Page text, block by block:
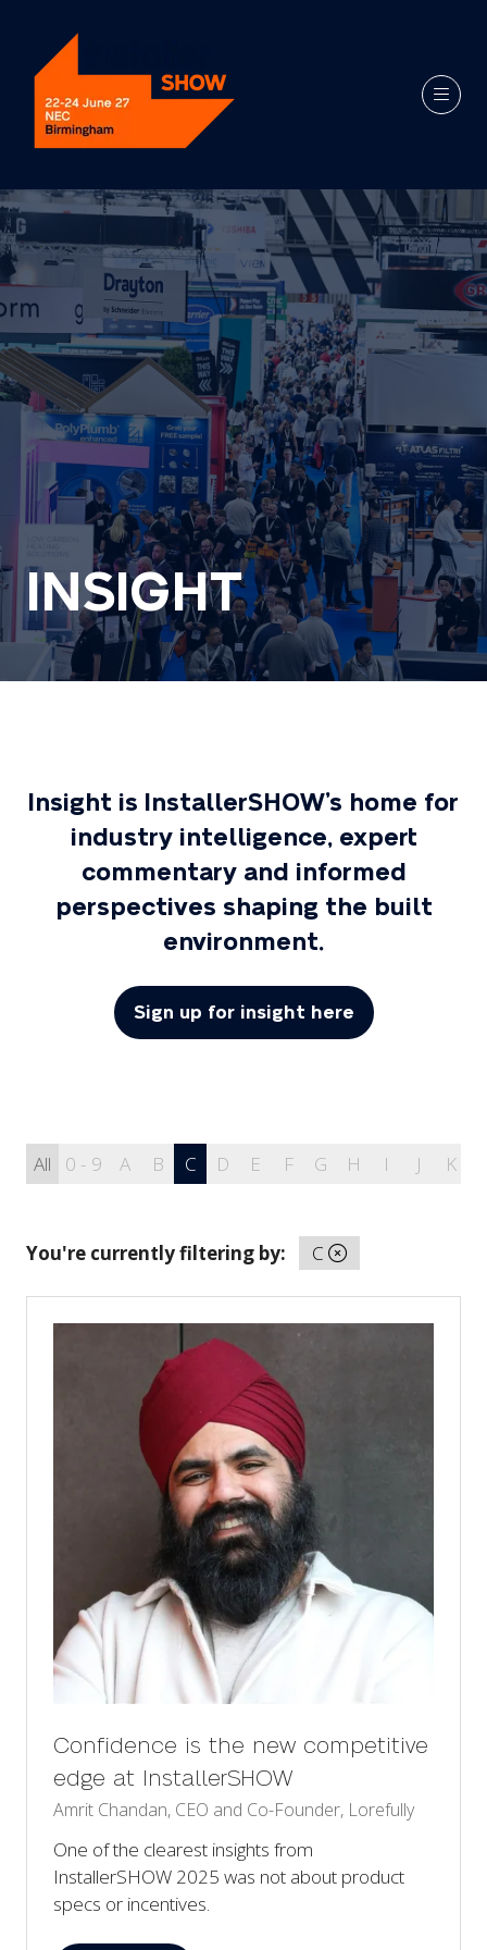
INSIGHT
Insight is InstallerSHOW’s home for
industry intelligence, expert
commentary and informed
perspectives shaping the built
environment.
Sign up for insight here
(opens
All 0 - 9 A B C D E F G H I J K
You're currently filtering by: C
Confidence is the new competitive
edge at InstallerSHOW
Amrit Chandan, CEO and Co-Founder, Lorefully
One of the clearest insights from
InstallerSHOW 2025 was not about product
specs or incentives.